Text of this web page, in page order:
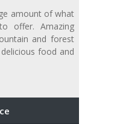
amount of what
offer. Amazing
and forest
food and